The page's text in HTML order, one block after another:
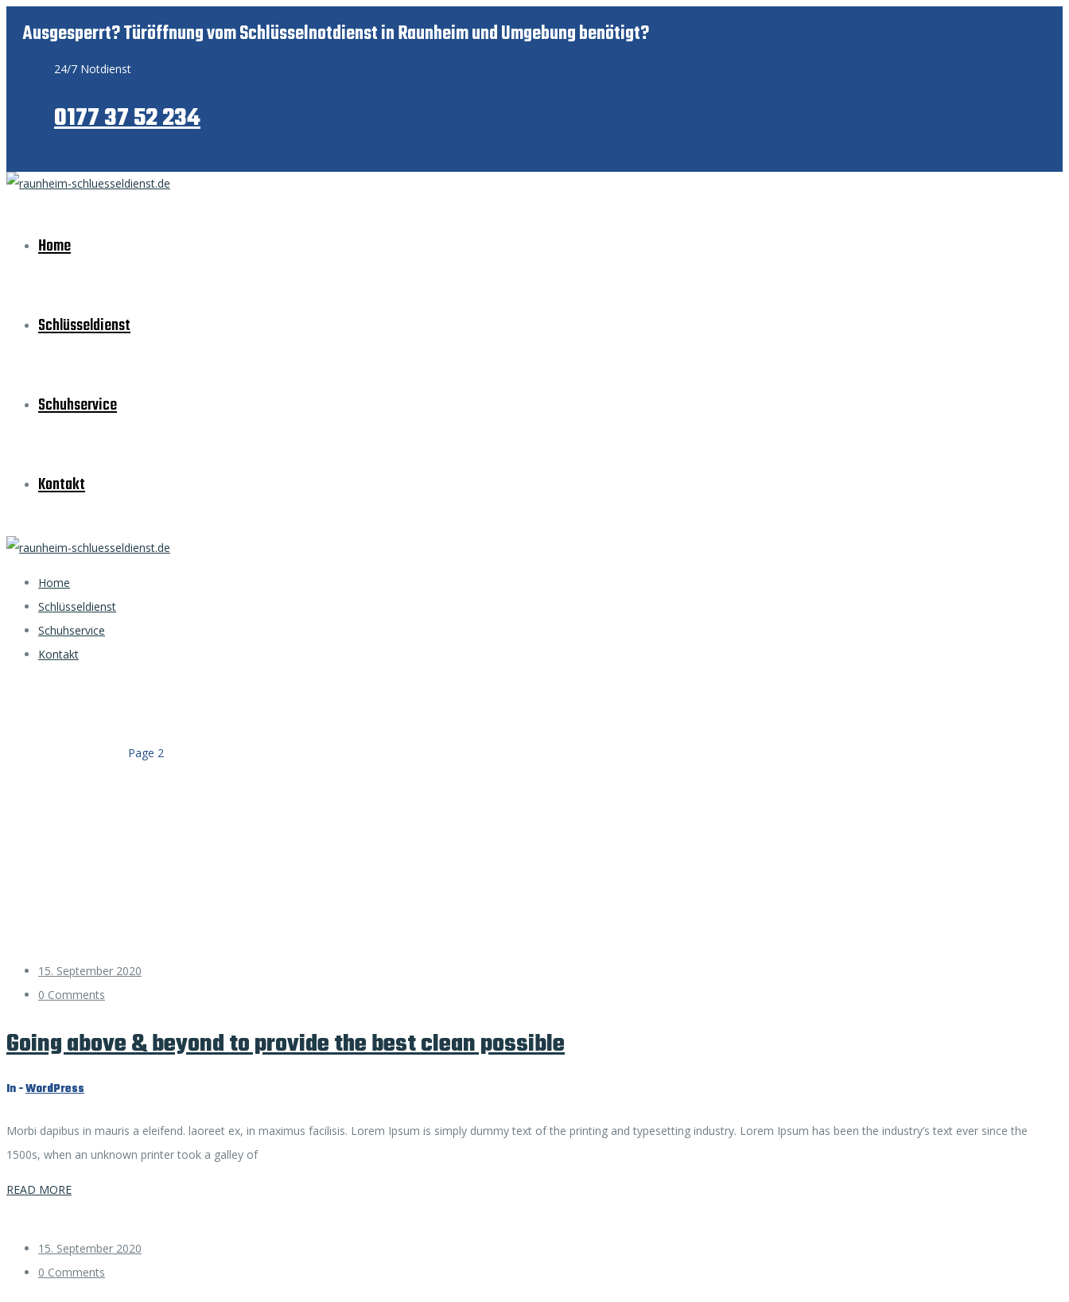
Ausgesperrt? Türöffnung vom Schlüsselnotdienst in Raunheim und Umgebung benötigt?
24/7 Notdienst
0177 37 52 234
Home
Schlüsseldienst
Schuhservice
Kontakt
Home
Schlüsseldienst
Schuhservice
Kontakt
Page 2
15. September 2020
0 Comments
Going above & beyond to provide the best clean possible
In -WordPress
Morbi dapibus in mauris a eleifend. laoreet ex, in maximus facilisis. Lorem Ipsum is simply dummy text of the printing and typesetting industry. Lorem Ipsum has been the industry’s text ever since the
1500s, when an unknown printer took a galley of
READ MORE
15. September 2020
0 Comments